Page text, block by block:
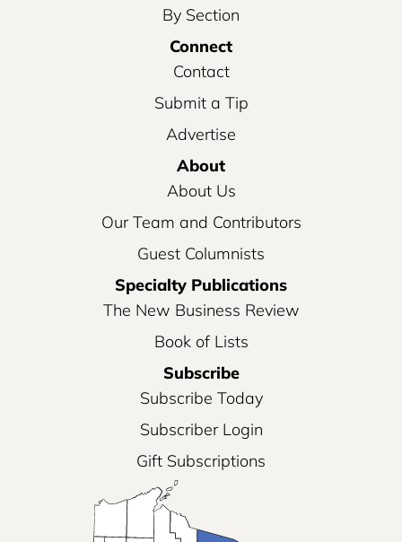
By Section
Connect
Contact
Submit a Tip
Advertise
About
About Us
Our Team and Contributors
Guest Columnists
Specialty Publications
The New Business Review
Book of Lists
Subscribe
Subscribe Today
Subscriber Login
Gift Subscriptions